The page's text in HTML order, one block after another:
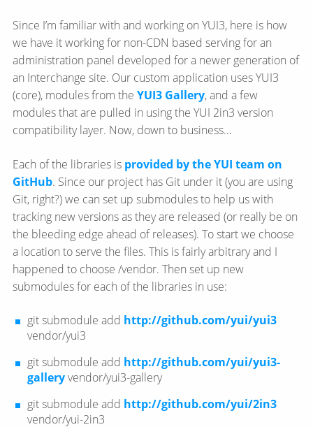
Since I’m familiar with and working on YUI3, here is how
we have it working for non-CDN based serving for an
administration panel developed for a newer generation of
an Interchange site. Our custom application uses YUI3
(core), modules from the YUI3 Gallery, and a few
modules that are pulled in using the YUI 2in3 version
compatibility layer. Now, down to business…
Each of the libraries is provided by the YUI team on
GitHub. Since our project has Git under it (you are using
Git, right?) we can set up submodules to help us with
tracking new versions as they are released (or really be on
the bleeding edge ahead of releases). To start we choose
a location to serve the files. This is fairly arbitrary and I
happened to choose /vendor. Then set up new
submodules for each of the libraries in use:
git submodule add http://github.com/yui/yui3
vendor/yui3
git submodule add http://github.com/yui/yui3-
galleryvendor/yui3-gallery
git submodule add http://github.com/yui/2in3
vendor/yui-2in3